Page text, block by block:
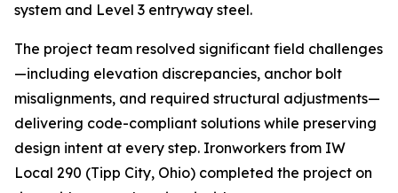
system and Level 3 entryway steel.
The project team resolved significant field challenges
—including elevation discrepancies, anchor bolt
misalignments, and required structural adjustments—
delivering code-compliant solutions while preserving
design intent at every step. Ironworkers from IW
Local 290 (Tipp City, Ohio) completed the project on